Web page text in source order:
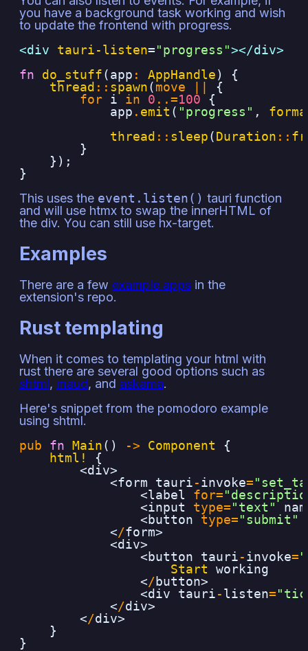
you have a background task working and wish
to update the frontend with progress.
<div tauri-listen="progress "></div>
fn
do_stuff(app : AppHandle)
{
thread :: spawn(move
{
for i in 0 ..=100
{
app . emit ( "progress" ,
thread :: sleep(Duration ::
}
});
}
This uses the event.listen() tauri function
and will use htmx to swap the innerHTML of
the div. You can still use hx-target.
Examples
There are a few example apps in the
extension's repo.
Rust templating
When it comes to templating your html with
rust there are several good options such as
shtml, maud, and askama.
Here's snippet from the pomodoro example
using shtml.
pub
fn Main() -> Component
{
html!
{
<div>
<form
tauri-invoke=
<label
for=
<input
type="text"
<button
type="submit"
</form>
<div>
<button
tauri-invoke=
Start
working
</button>
<div
tauri-listen=
</div>
</div>
}
}